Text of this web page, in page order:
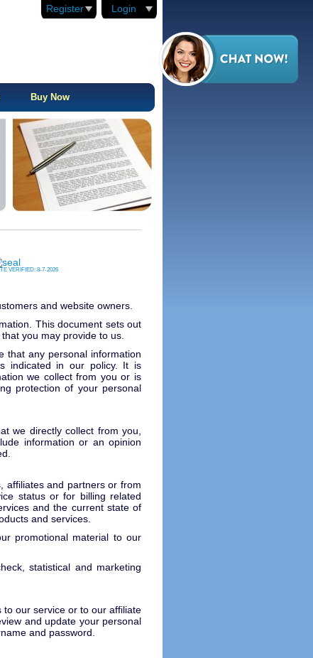
Register Login
Buy Now
VERIFIED: 8-7-2026
and website owners.
This document sets out
you may provide to us.
that any personal information
indicated in our policy. It is
we collect from you or is
protection of your personal
we directly collect from you,
information or an opinion
affiliates and partners or from
status or for billing related
and the current state of
and services.
promotional material to our
statistical and marketing
our service or to our affiliate
and update your personal
and password.